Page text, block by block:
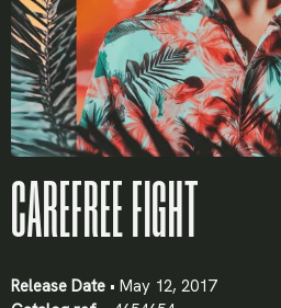
CAREFREE FIGHT
Release Date • May 12, 2017